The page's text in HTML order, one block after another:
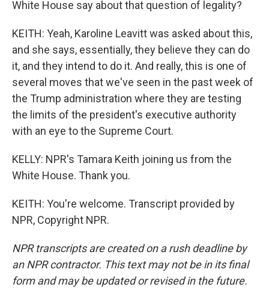
White House say about that question of legality?
KEITH: Yeah, Karoline Leavitt was asked about this,
and she says, essentially, they believe they can do
it, and they intend to do it. And really, this is one of
several moves that we've seen in the past week of
the Trump administration where they are testing
the limits of the president's executive authority
with an eye to the Supreme Court.
KELLY: NPR's Tamara Keith joining us from the
White House. Thank you.
KEITH: You're welcome. Transcript provided by
NPR, Copyright NPR.
NPR transcripts are created on a rush deadline by
an NPR contractor. This text may not be in its final
form and may be updated or revised in the future.